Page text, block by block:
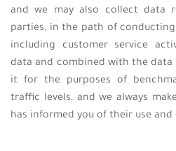
and we may also collect data
parties, in the path of
including customer service
data and combined with the data
it for the purposes of
traffic levels, and we always
has informed you of their use